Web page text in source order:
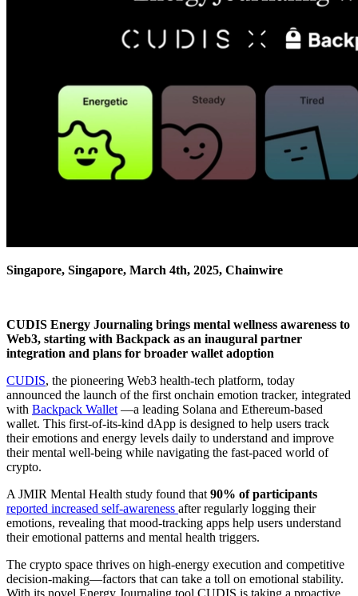
Singapore, Singapore, March 4th, 2025, Chainwire
CUDIS Energy Journaling brings mental wellness awareness to
Web3, starting with Backpack as an inaugural partner
integration and plans for broader wallet adoption
CUDIS, the pioneering Web3 health-tech platform, today
announced the launch of the first onchain emotion tracker, integrated
with Backpack Wallet —a leading Solana and Ethereum-based
wallet. This first-of-its-kind dApp is designed to help users track
their emotions and energy levels daily to understand and improve
their mental well-being while navigating the fast-paced world of
crypto.
A JMIR Mental Health study found that 90% of participants
reported increased self-awareness after regularly logging their
emotions, revealing that mood-tracking apps help users understand
their emotional patterns and mental health triggers.
The crypto space thrives on high-energy execution and competitive
decision-making—factors that can take a toll on emotional stability.
With its novel Energy Journaling tool CUDIS is taking a proactive